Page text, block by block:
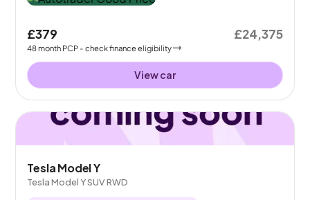
£379
48month PCP - check finance eligibility
£24,375
View car
Tesla Model Y
Tesla Model Y SUV RWD